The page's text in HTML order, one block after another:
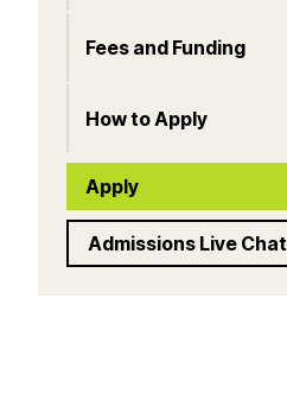
Fees and Funding
How to Apply
Apply
Admissions Live Chat